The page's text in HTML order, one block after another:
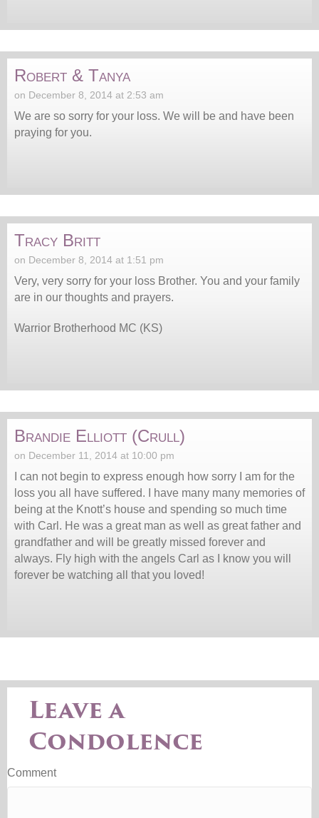
Robert & Tanya
on December 8, 2014 at 2:53 am
We are so sorry for your loss. We will be and have been
praying for you.
Tracy Britt
on December 8, 2014 at 1:51 pm
Very, very sorry for your loss Brother. You and your family
are in our thoughts and prayers.
Warrior Brotherhood MC (KS)
Brandie Elliott (Crull)
on December 11, 2014 at 10:00 pm
I can not begin to express enough how sorry I am for the
loss you all have suffered. I have many many memories of
being at the Knott’s house and spending so much time
with Carl. He was a great man as well as great father and
grandfather and will be greatly missed forever and
always. Fly high with the angels Carl as I know you will
forever be watching all that you loved!
Leave a
Condolence
Comment